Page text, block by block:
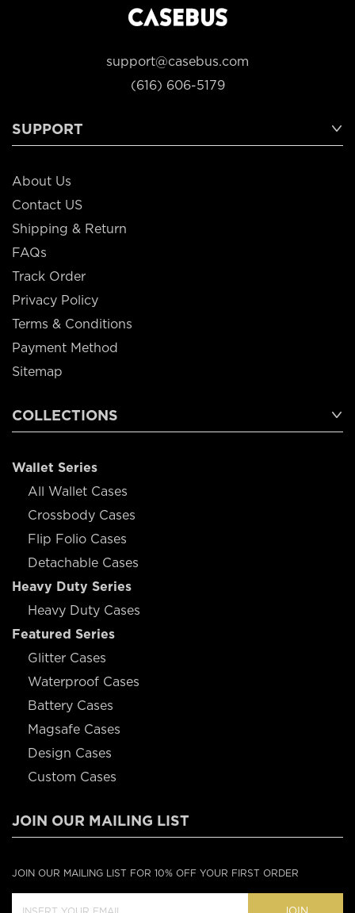
support@casebus.com
(616) 606-5179
SUPPORT
About Us
Contact US
Shipping & Return
FAQs
Track Order
Privacy Policy
Terms & Conditions
Payment Method
Sitemap
COLLECTIONS
Wallet Series
All Wallet Cases
Crossbody Cases
Flip Folio Cases
Detachable Cases
Heavy Duty Series
Heavy Duty Cases
Featured Series
Glitter Cases
Waterproof Cases
Battery Cases
Magsafe Cases
Design Cases
Custom Cases
JOIN OUR MAILING LIST
JOIN OUR MAILING LIST FOR 10% OFF YOUR FIRST ORDER